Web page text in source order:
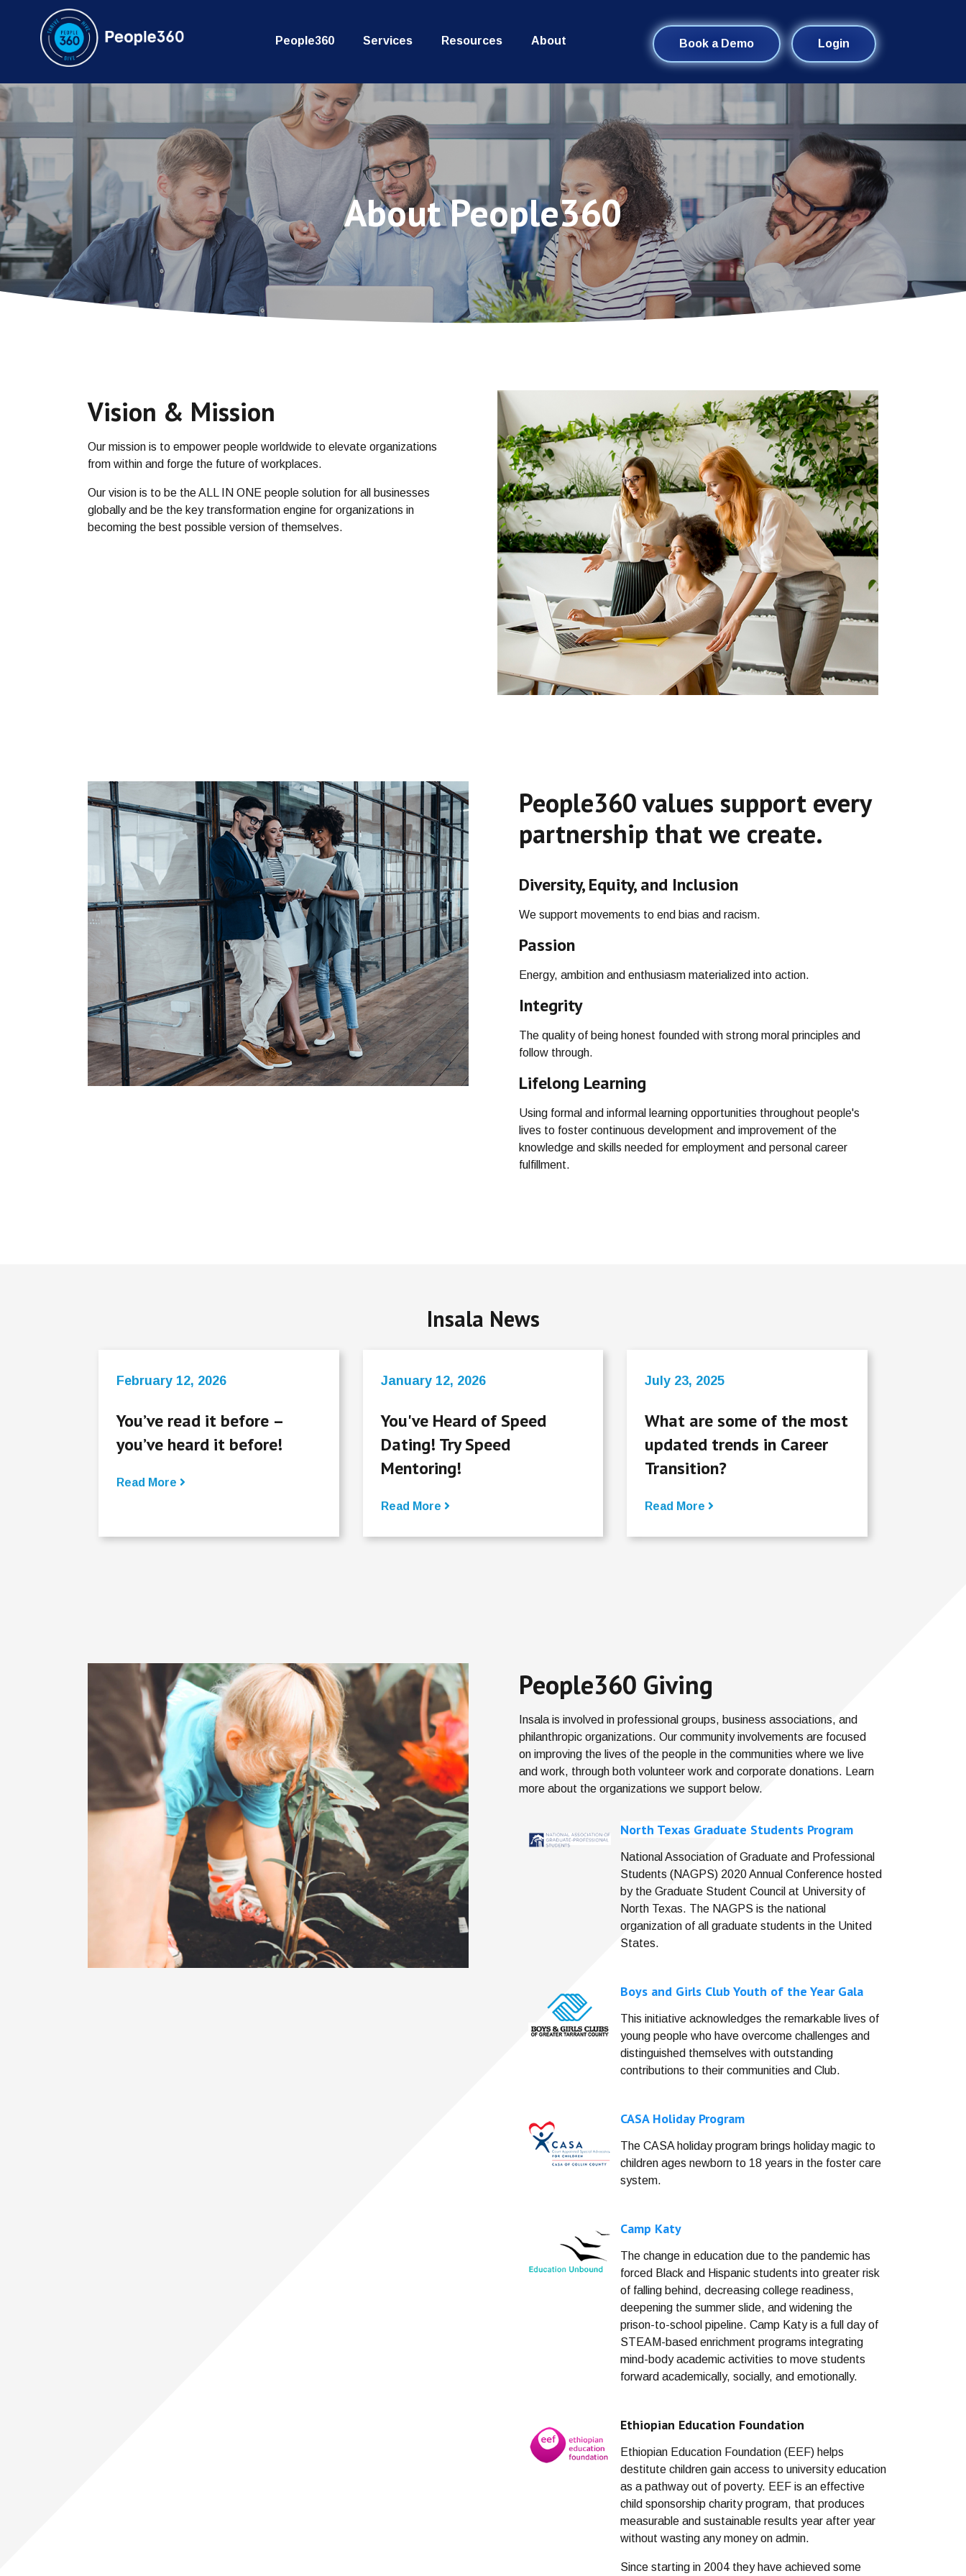
People360 Services Resources About Book a Demo Login
About People360
Vision & Mission
Our mission is to empower people worldwide to elevate organizations
from within and forge the future of workplaces.
Our vision is to be the ALL IN ONE people solution for all businesses
globally and be the key transformation engine for organizations in
becoming the best possible version of themselves.
People360 values support every
partnership that we create.
Diversity, Equity, and Inclusion
We support movements to end bias and racism.
Passion
Energy, ambition and enthusiasm materialized into action.
Integrity
The quality of being honest founded with strong moral principles and
follow through.
Lifelong Learning
Using formal and informal learning opportunities throughout people's
lives to foster continuous development and improvement of the
knowledge and skills needed for employment and personal career
fulfillment.
Insala News
February 12, 2026
You’ve read it before –
you’ve heard it before!
Read More
January 12, 2026
You've Heard of Speed
Dating! Try Speed
Mentoring!
Read More
July 23, 2025
What are some of the most
updated trends in Career
Transition?
Read More
People360 Giving
Insala is involved in professional groups, business associations, and
philanthropic organizations. Our community involvements are focused
on improving the lives of the people in the communities where we live
and work, through both volunteer work and corporate donations. Learn
more about the organizations we support below.
North Texas Graduate Students Program
National Association of Graduate and Professional
Students (NAGPS) 2020 Annual Conference hosted
by the Graduate Student Council at University of
North Texas. The NAGPS is the national
organization of all graduate students in the United
States.
Boys and Girls Club Youth of the Year Gala
This initiative acknowledges the remarkable lives of
young people who have overcome challenges and
distinguished themselves with outstanding
contributions to their communities and Club.
CASA Holiday Program
The CASA holiday program brings holiday magic to
children ages newborn to 18 years in the foster care
system.
Camp Katy
The change in education due to the pandemic has
forced Black and Hispanic students into greater risk
of falling behind, decreasing college readiness,
deepening the summer slide, and widening the
prison-to-school pipeline. Camp Katy is a full day of
STEAM-based enrichment programs integrating
mind-body academic activities to move students
forward academically, socially, and emotionally.
Ethiopian Education Foundation
Ethiopian Education Foundation (EEF) helps
destitute children gain access to university education
as a pathway out of poverty. EEF is an effective
child sponsorship charity program, that produces
measurable and sustainable results year after year
without wasting any money on admin.
Since starting in 2004 they have achieved some